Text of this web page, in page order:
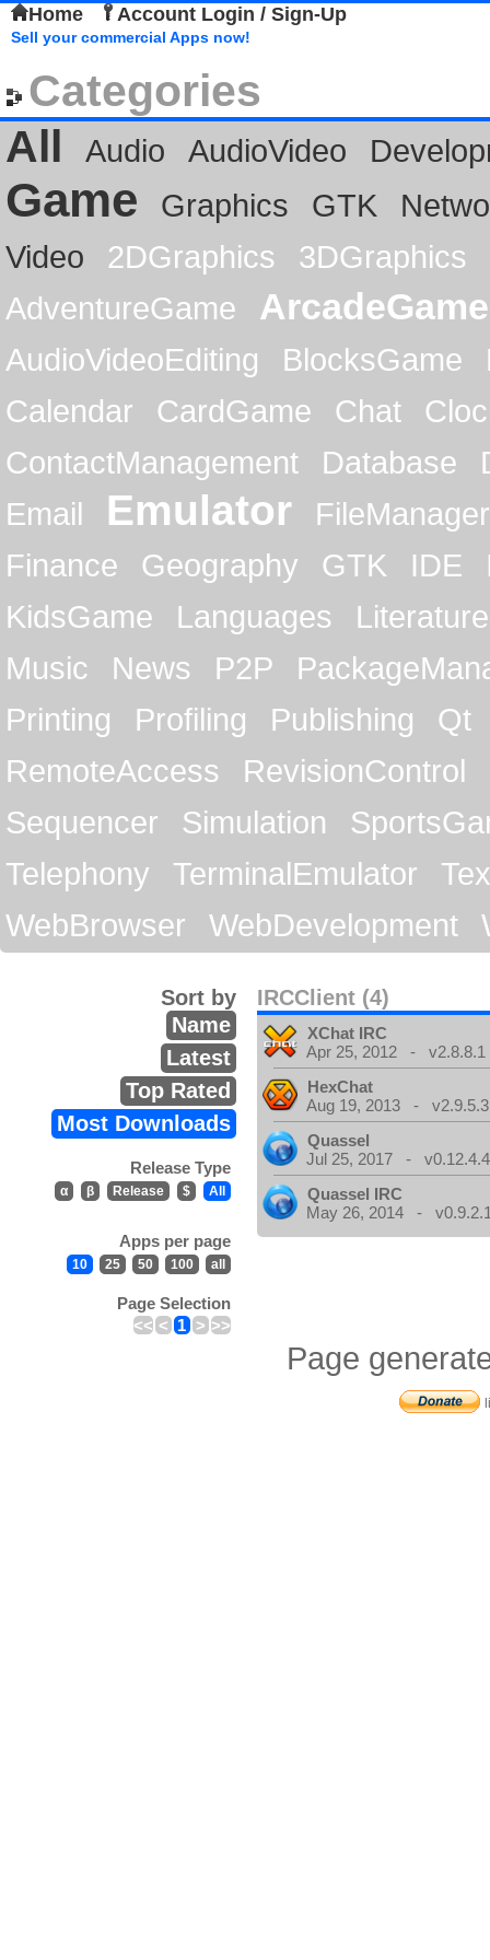
Home Account Login / Sign-Up
Sell your commercial Apps now!
Categories
All
Audio AudioVideo
Game Graphics GTK
Video
2DGraphics
3DGraphics
AdventureGame
ArcadeGame
AudioVideoEditing BlocksGame
Calendar
CardGame Chat
ContactManagement
Database
Email
Emulator
FileManager
Finance
Geography GTK IDE
KidsGame
Languages
Literature
Music
News P2P
Printing
Profiling Publishing
Qt
RemoteAccess
RevisionControl
Sequencer
Simulation
Telephony
TerminalEmulator
WebBrowser
WebDevelopment
IRCClient (4)
Sort by
Name
Latest
Top Rated
Most Downloads
Release Type
α β Release $ All
Apps per page
10 25 50 100 all
Page Selection
<< < 1 > >>
XChat IRC
Apr 25, 2012 - v2.8.8.1
HexChat
Aug 19, 2013 - v2.9.5.3
Quassel
Jul 25, 2017 - v0.12.4.4
Quassel IRC
May 26, 2014 -
Page